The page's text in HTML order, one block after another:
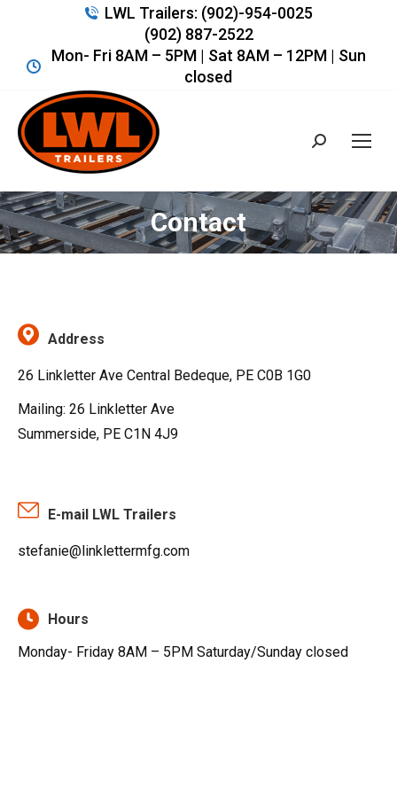
LWL Trailers: (902)-954-0025
(902) 887-2522
Mon- Fri 8AM – 5PM | Sat 8AM – 12PM | Sun
closed
Search:
Contact
You are here:
Address
26 Linkletter Ave Central Bedeque, PE C0B 1G0
Mailing: 26 Linkletter Ave
Summerside, PE C1N 4J9
E-mail LWL Trailers
stefanie@linklettermfg.com
Hours
Monday- Friday 8AM – 5PM Saturday/Sunday closed